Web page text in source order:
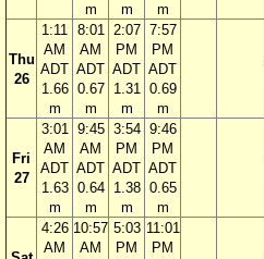
m
m
m
Thu
26
1:11
AM
ADT
1.66
m
8:01
AM
ADT
0.67
m
2:07
PM
ADT
1.31
m
7:57
PM
ADT
0.69
m
Fri
27
3:01
AM
ADT
1.63
m
9:45
AM
ADT
0.64
m
3:54
PM
ADT
1.38
m
9:46
PM
ADT
0.65
m
4:26
AM
10:57
AM
5:03
PM
11:01
PM